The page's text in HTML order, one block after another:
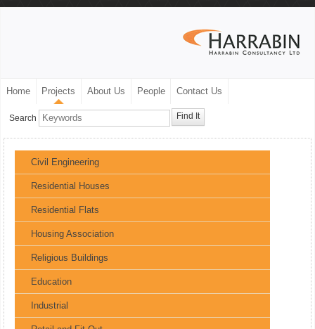
Home Projects About Us People Contact Us
Search Find It
Civil Engineering
Residential Houses
Residential Flats
Housing Association
Religious Buildings
Education
Industrial